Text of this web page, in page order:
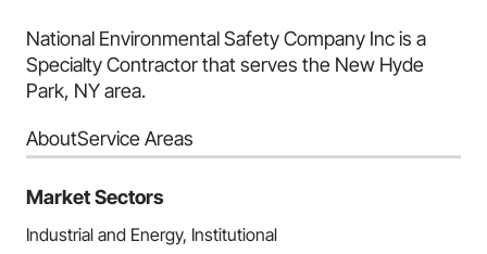
National Environmental Safety Company Inc is a
Specialty Contractor that serves the New Hyde
Park, NY area.
AboutService Areas
Market Sectors
Industrial and Energy, Institutional